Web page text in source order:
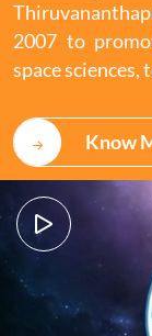
2007 to
space sciences,
Know